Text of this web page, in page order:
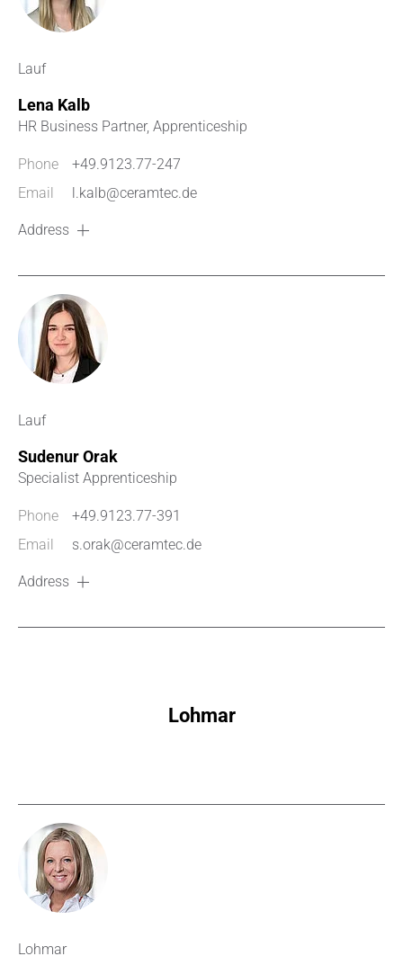
Lauf
Lena Kalb
HR Business Partner, Apprenticeship
Phone
+49.9123.77-247
Email
l.kalb@ceramtec.de
Address
Lauf
Sudenur Orak
Specialist Apprenticeship
Phone
+49.9123.77-391
Email
s.orak@ceramtec.de
Address
Lohmar
Lohmar